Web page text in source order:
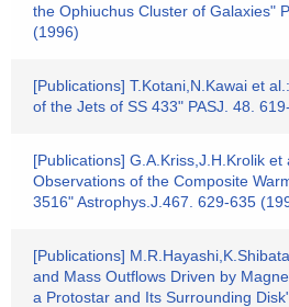
the Ophiuchus Cluster of Galaxies"
(1996)
[Publications] T.Kotani,N.Kawai et
of the Jets of SS 433" PASJ. 48.
[Publications] G.A.Kriss,J.H.Krolik et
Observations of the Composite
3516" Astrophys.J.467. 629-635
[Publications]
and Mass Outflows Driven by
a Protostar and Its Surrounding